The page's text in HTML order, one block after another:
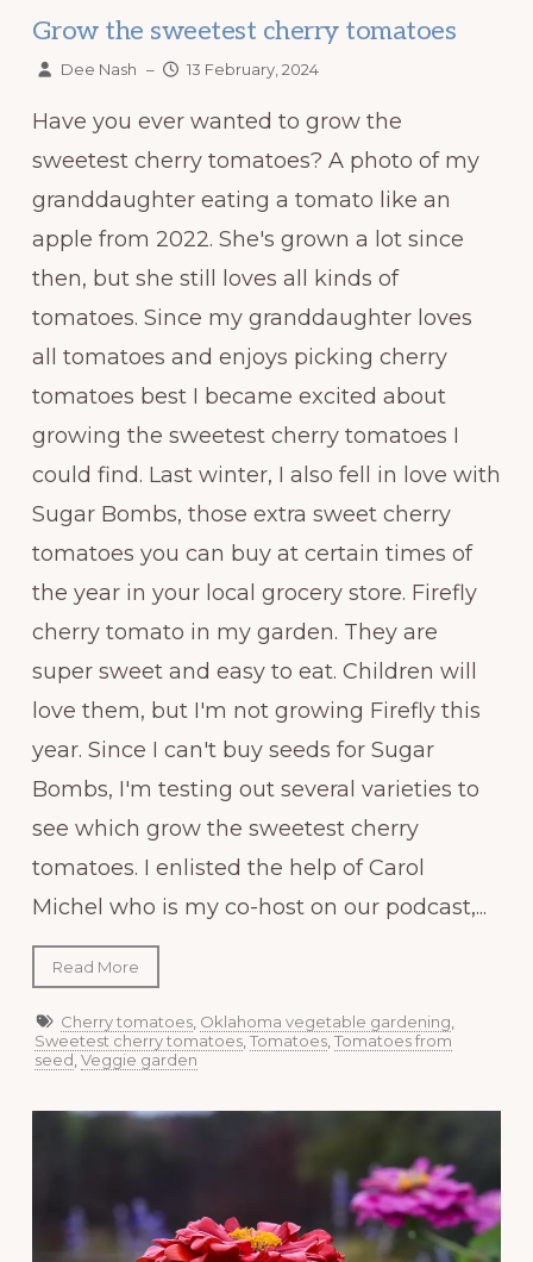
Grow the sweetest cherry tomatoes
Dee Nash – 13 February, 2024
Have you ever wanted to grow the
sweetest cherry tomatoes? A photo of my
granddaughter eating a tomato like an
apple from 2022. She's grown a lot since
then, but she still loves all kinds of
tomatoes. Since my granddaughter loves
all tomatoes and enjoys picking cherry
tomatoes best I became excited about
growing the sweetest cherry tomatoes I
could find. Last winter, I also fell in love with
Sugar Bombs, those extra sweet cherry
tomatoes you can buy at certain times of
the year in your local grocery store. Firefly
cherry tomato in my garden. They are
super sweet and easy to eat. Children will
love them, but I'm not growing Firefly this
year. Since I can't buy seeds for Sugar
Bombs, I'm testing out several varieties to
see which grow the sweetest cherry
tomatoes. I enlisted the help of Carol
Michel who is my co-host on our podcast,...
Read More
Cherry tomatoes Oklahoma vegetable gardening
Sweetest cherry tomatoes, Tomatoes, Tomatoes from
seed Veggie garden